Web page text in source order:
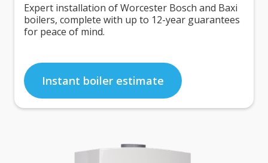
Expert installation of Worcester Bosch and Baxi
boilers, complete with up to 12-year guarantees
for peace of mind.
Instant boiler estimate